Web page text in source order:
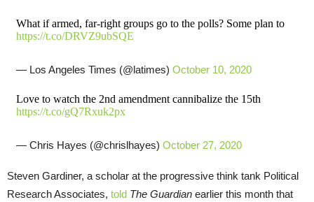
What if armed, far-right groups go to the polls? Some plan to
https://t.co/DRVZ9ubSQE
— Los Angeles Times (@latimes) October 10, 2020
Love to watch the 2nd amendment cannibalize the 15th
https://t.co/gQ7Rxuk2px
— Chris Hayes (@chrislhayes) October 27, 2020
Steven Gardiner, a scholar at the progressive think tank Political
Research Associates, told The Guardian earlier this month that